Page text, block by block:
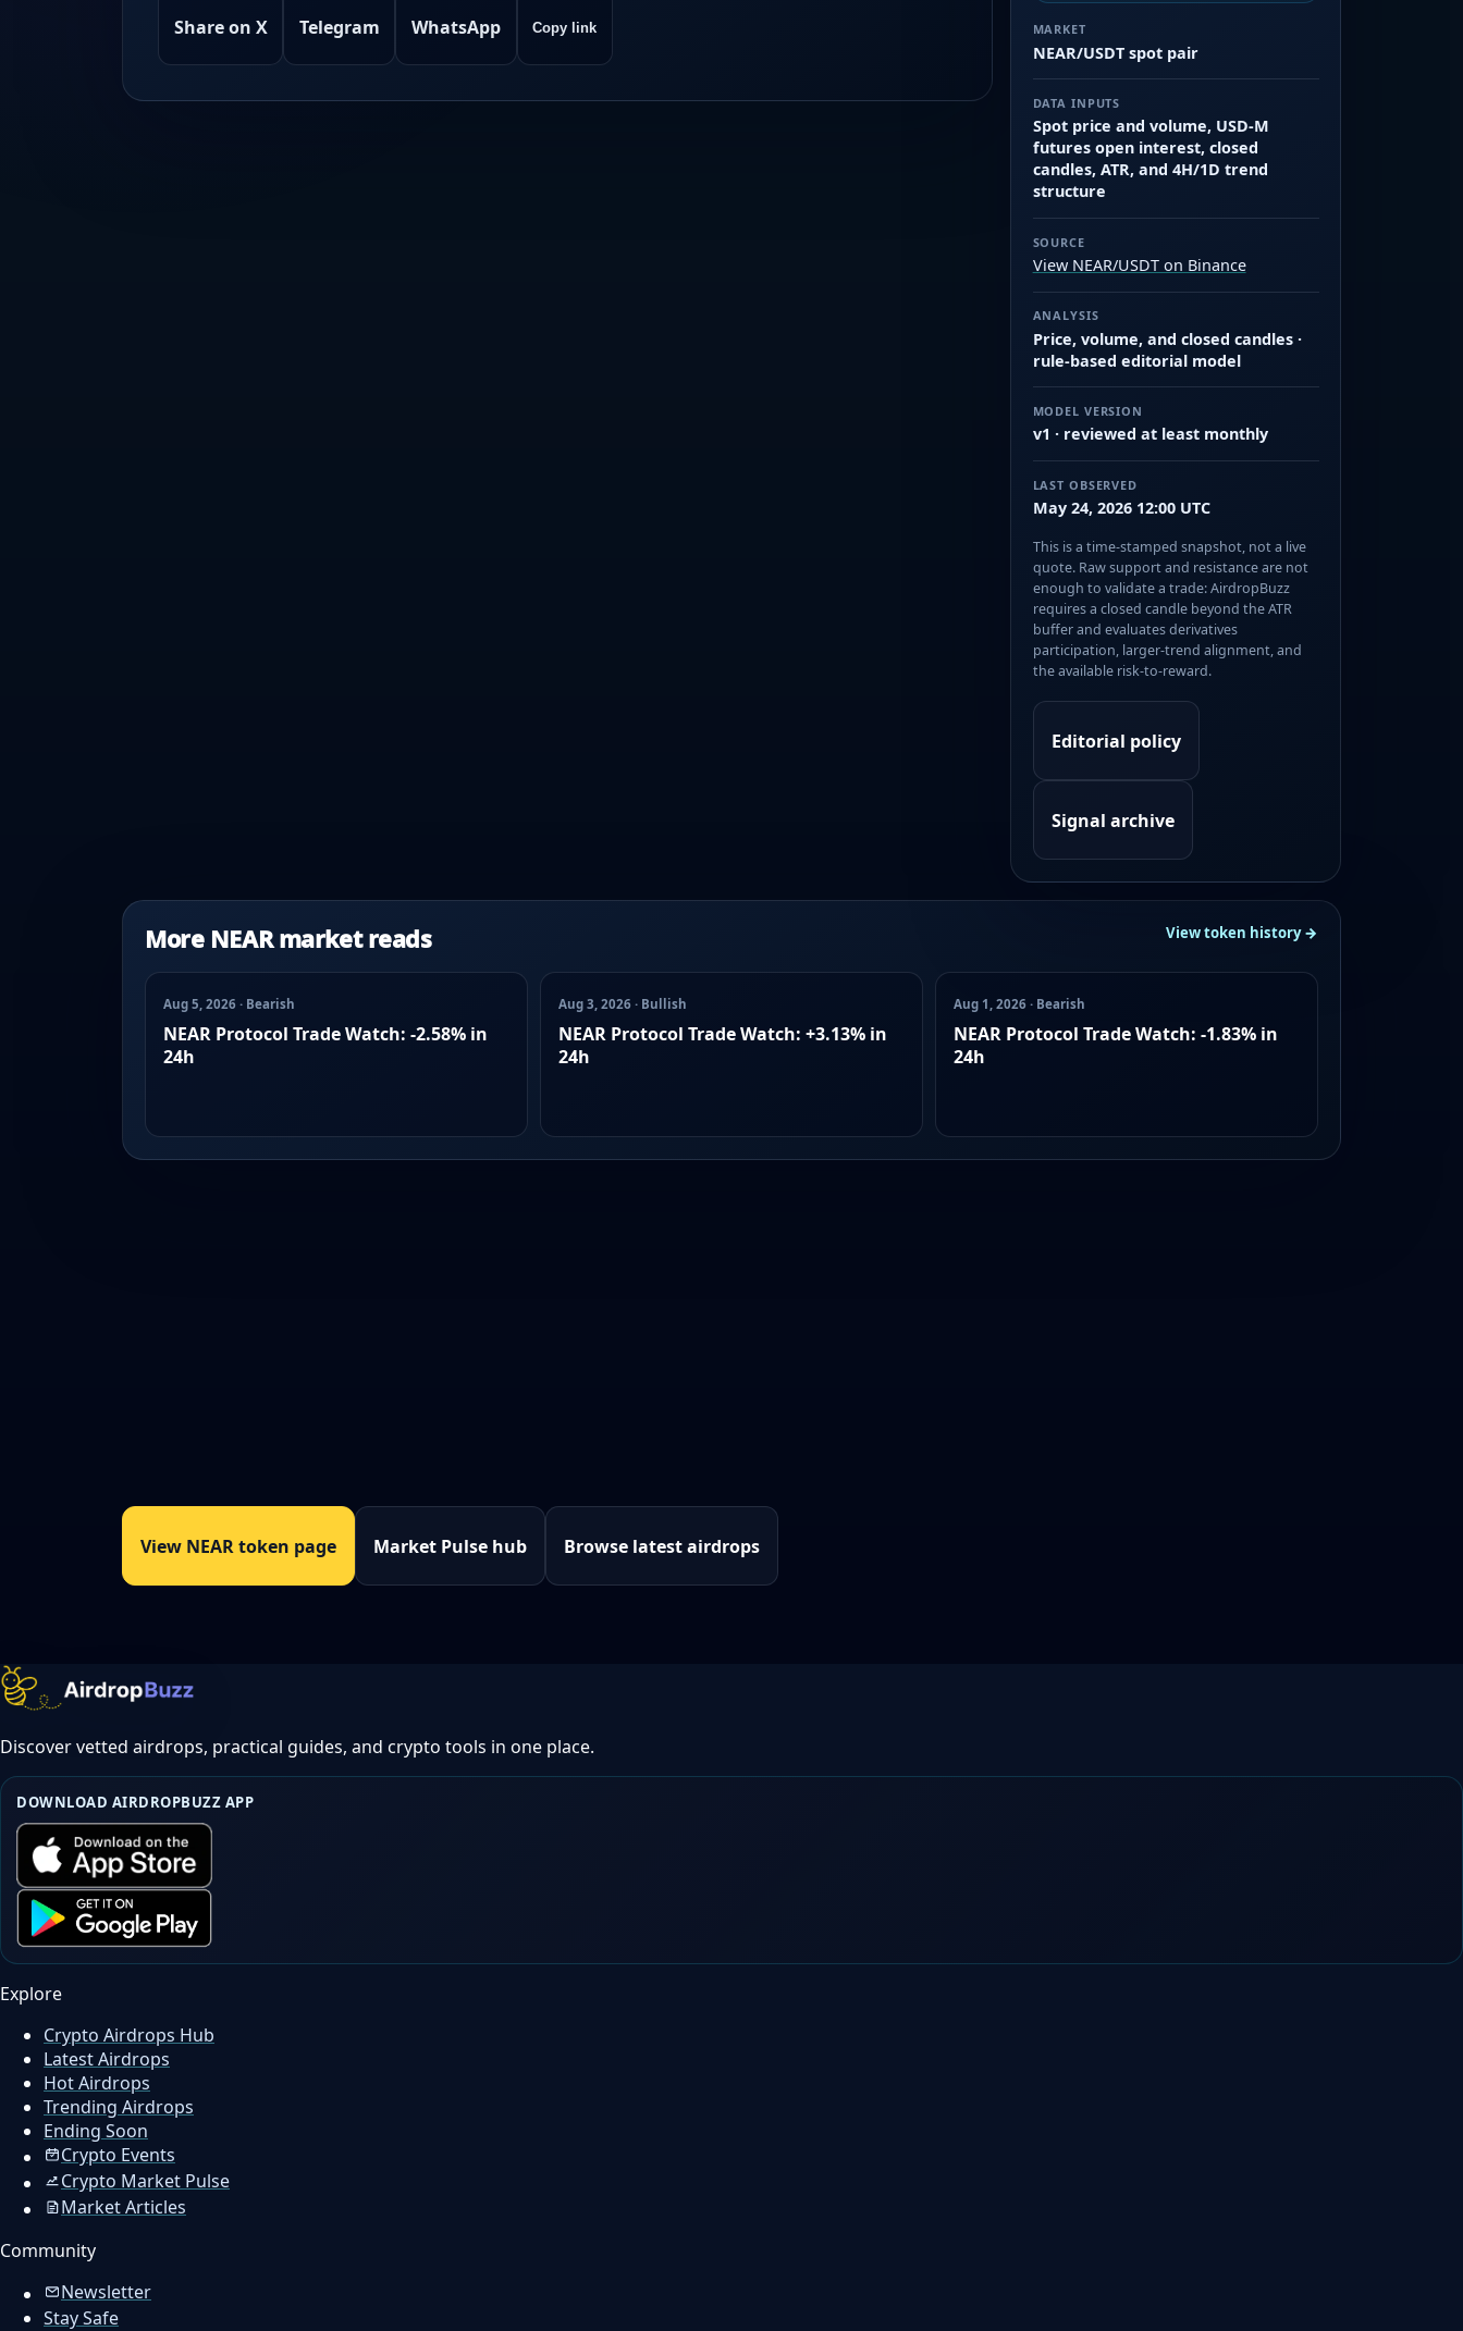
Share on X Telegram WhatsApp Copy link MARKET
NEAR/USDT spot pair
DATA INPUTS
Spot price and volume, USD-M
futures open interest, closed
candles, ATR, and 4H/1D trend
structure
SOURCE
View NEAR/USDT on Binance
ANALYSIS
Price, volume, and closed candles ·
rule-based editorial model
MODEL VERSION
v1 · reviewed at least monthly
LAST OBSERVED
May 24, 2026 12:00 UTC
This is a time-stamped snapshot, not a live
quote. Raw support and resistance are not
enough to validate a trade: AirdropBuzz
requires a closed candle beyond the ATR
buffer and evaluates derivatives
participation, larger-trend alignment, and
the available risk-to-reward.
Editorial policy
Signal archive
More NEAR market reads View token history →
Aug 5, 2026 · Bearish
NEAR Protocol Trade Watch: -2.58% in
24h
Aug 3, 2026 · Bullish
NEAR Protocol Trade Watch: +3.13% in
24h
Aug 1, 2026 · Bearish
NEAR Protocol Trade Watch: -1.83% in
24h
View NEAR token page Market Pulse hub Browse latest airdrops
Discover vetted airdrops, practical guides, and crypto tools in one place.
DOWNLOAD AIRDROPBUZZ APP
Explore
Crypto Airdrops Hub
Latest Airdrops
Hot Airdrops
Trending Airdrops
Ending Soon
Crypto Events
Crypto Market Pulse
Market Articles
Community
Newsletter
Stay Safe